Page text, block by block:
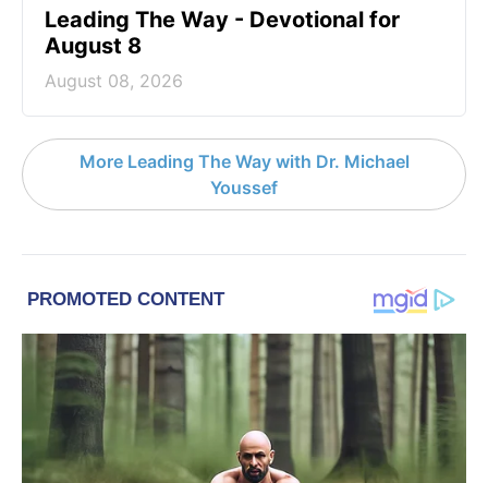
Leading The Way - Devotional for
August 8
August 08, 2026
More Leading The Way with Dr. Michael
Youssef